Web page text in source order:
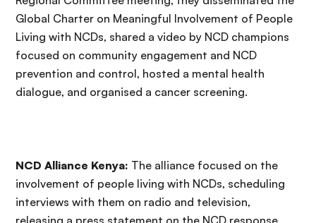
Global Charter on Meaningful Involvement of People
Living with NCDs, shared a video by NCD champions
focused on community engagement and NCD
prevention and control, hosted a mental health
dialogue, and organised a cancer screening.
NCD Alliance Kenya: The alliance focused on the
involvement of people living with NCDs, scheduling
interviews with them on radio and television,
releasing a press statement on the NCD response